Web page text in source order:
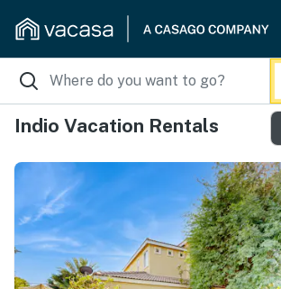
Indio Vacation Rentals